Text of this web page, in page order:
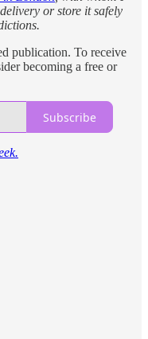
or store it safely
publication. To receive
becoming a free or
Subscribe